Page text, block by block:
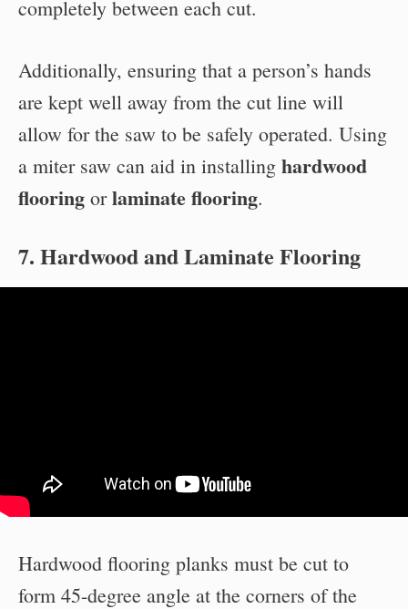
completely between each cut.
Additionally, ensuring that a person’s hands
are kept well away from the cut line will
allow for the saw to be safely operated. Using
a miter saw can aid in installing hardwood
flooring orlaminate flooring.
7. Hardwood and Laminate Flooring
Hardwood flooring planks must be cut to
form 45-degree angle at the corners of the